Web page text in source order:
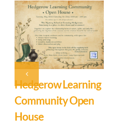
Hedgerow Learning
Community Open
House